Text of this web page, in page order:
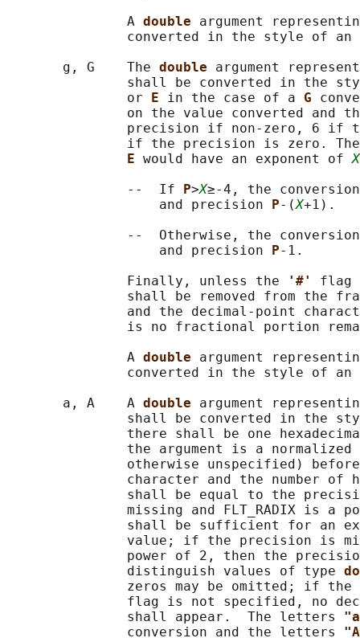
               A
double argument
               converted in the style of an
       g, G    The
double argument
shall be converted in the
               or
E in the case of a G
on the value converted and
precision if non-zero, 6 if
if the precision is zero.
E would have an exponent of X
               --  If
P>X≥-4, the
                   and precision
P-(X+1).
--  Otherwise, the
                   and precision
P-1.
               Finally, unless the
'#' flag
shall be removed from the
and the decimal-point
is no fractional portion
               A
double argument
               converted in the style of an
       a, A    A
double argument
shall be converted in the
there shall be one
the argument is a
otherwise unspecified)
character and the number of
shall be equal to the
missing and FLT_RADIX is a
shall be sufficient for an
value; if the precision is
power of 2, then the
               distinguish values of type
zeros may be omitted; if
flag is not specified, no
               shall appear.  The letters
               conversion and the letters